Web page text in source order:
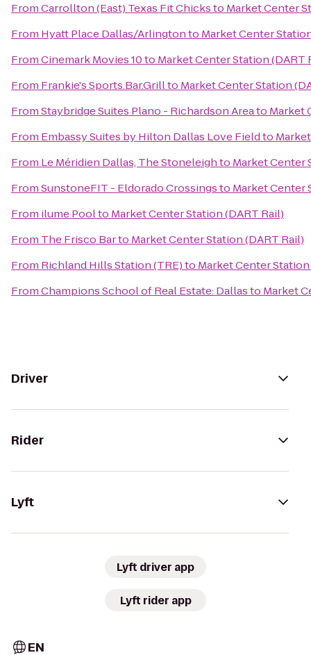
FromCarrollton (East) Texas Fit Chicksto Market Center
From Hyatt Place Dallas/Arlingtonto Market Center
FromCinemark Movies 10to Market Center Station (DART
From Frankie's Sports.Bar.Grillto Market Center Station
FromStaybridge Suites Plano - Richardson Areato Market
From Embassy Suites by Hilton Dallas Love Fieldto
From Le Méridien Dallas, The Stoneleighto Market Center
FromSunstoneFIT - Eldorado Crossingsto Market Center
From ilume Poolto Market Center Station (DART Rail)
From The Frisco Barto Market Center Station (DART Rail)
From Richland Hills Station (TRE)to Market Center
FromChampions School of Real Estate: Dallasto Market
Driver
Rider
Lyft
Lyft driver app
Lyft rider app
EN